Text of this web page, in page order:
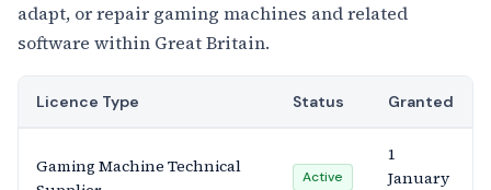
adapt, or repair gaming machines and related
software within Great Britain.
Licence Type Status Granted
Gaming Machine Technical
Active
1
January